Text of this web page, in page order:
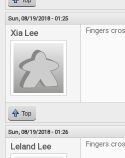
Sun, 08/19/2018 - 01:25
Xia Lee Fingers
Top
Sun, 08/19/2018 - 01:26
Leland Lee Fingers